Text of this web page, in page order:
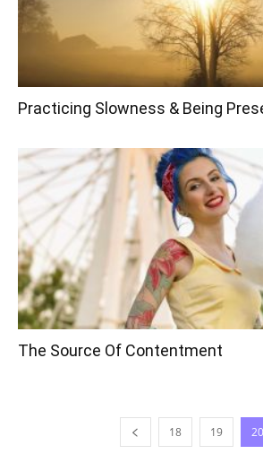
Practicing Slowness & Being
The Source Of Contentment
18 19 20